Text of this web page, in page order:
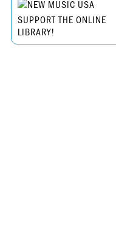
SUPPORT THE ONLINE
LIBRARY!